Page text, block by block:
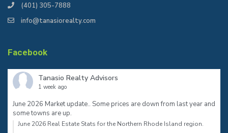
(401) 305-7888
info@tanasiorealty.com
Facebook
Tanasio Realty Advisors
1 week ago
June 2026 Market update.. Some prices are down from last year and
some towns are up.
June 2026 Real Estate Stats for the Northern Rhode Island region.⠀